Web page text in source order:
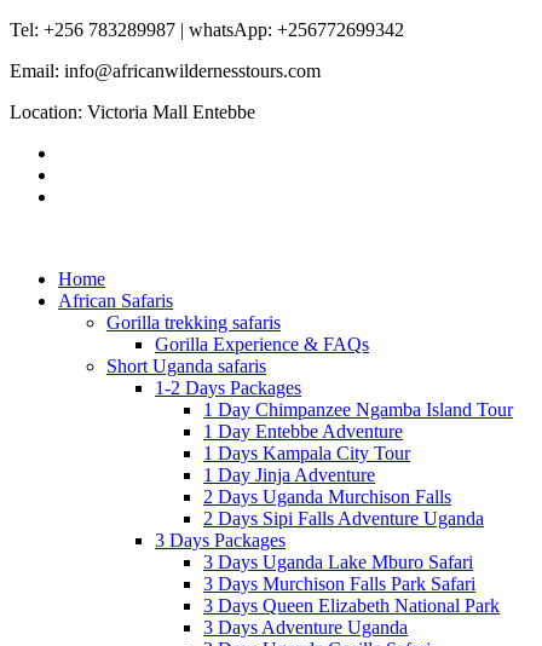
Tel: +256 783289987 | whatsApp: +256772699342
Email: info@africanwildernesstours.com
Location: Victoria Mall Entebbe
Home
African Safaris
Gorilla trekking safaris
Gorilla Experience & FAQs
Short Uganda safaris
1-2 Days Packages
1 Day Chimpanzee Ngamba Island Tour
1 Day Entebbe Adventure
1 Days Kampala City Tour
1 Day Jinja Adventure
2 Days Uganda Murchison Falls
2 Days Sipi Falls Adventure Uganda
3 Days Packages
3 Days Uganda Lake Mburo Safari
3 Days Murchison Falls Park Safari
3 Days Queen Elizabeth National Park
3 Days Adventure Uganda